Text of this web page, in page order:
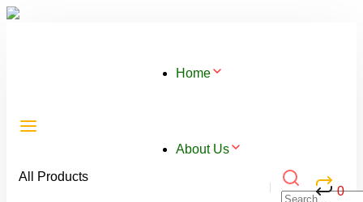
All Products
Home
About Us
0